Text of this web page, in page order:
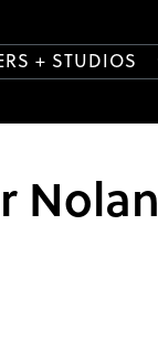
+ STUDIOS
Nolan